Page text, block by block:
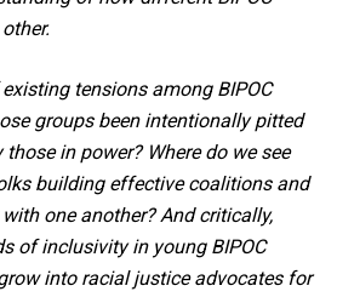
tensions among BIPOC
groups been intentionally pitted
in power? Where do we see
building effective coalitions and
one another? And critically,
of inclusivity in young BIPOC
into racial justice advocates for